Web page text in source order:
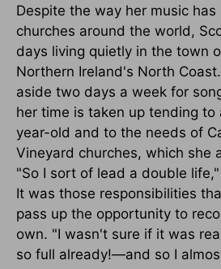
Despite the way her music
churches around the world,
days living quietly in the town
Northern Ireland's North
aside two days a week for
her time is taken up tending
year-old and to the needs of
Vineyard churches, which she
"So I sort of lead a double
It was those responsibilities
pass up the opportunity to
own. "I wasn't sure if it was
so full already!—and so I